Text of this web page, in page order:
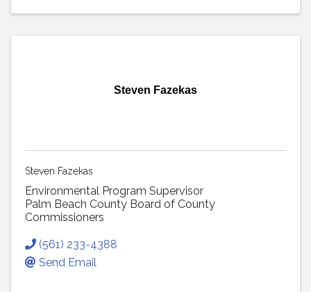
Steven Fazekas
Steven Fazekas
Environmental Program Supervisor
Palm Beach County Board of County
Commissioners
(561) 233-4388
Send Email